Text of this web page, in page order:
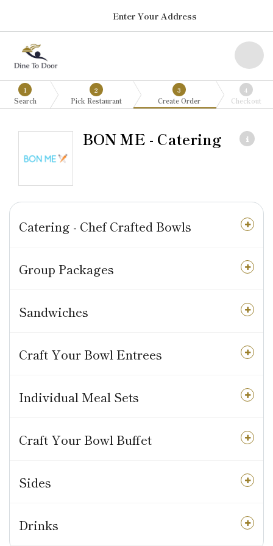
Enter Your Address
1
Search
2
Pick Restaurant
3
Create Order
4
Checkout
BON ME - Catering
Catering - Chef Crafted Bowls
Group Packages
Sandwiches
Craft Your Bowl Entrees
Individual Meal Sets
Craft Your Bowl Buffet
Sides
Drinks